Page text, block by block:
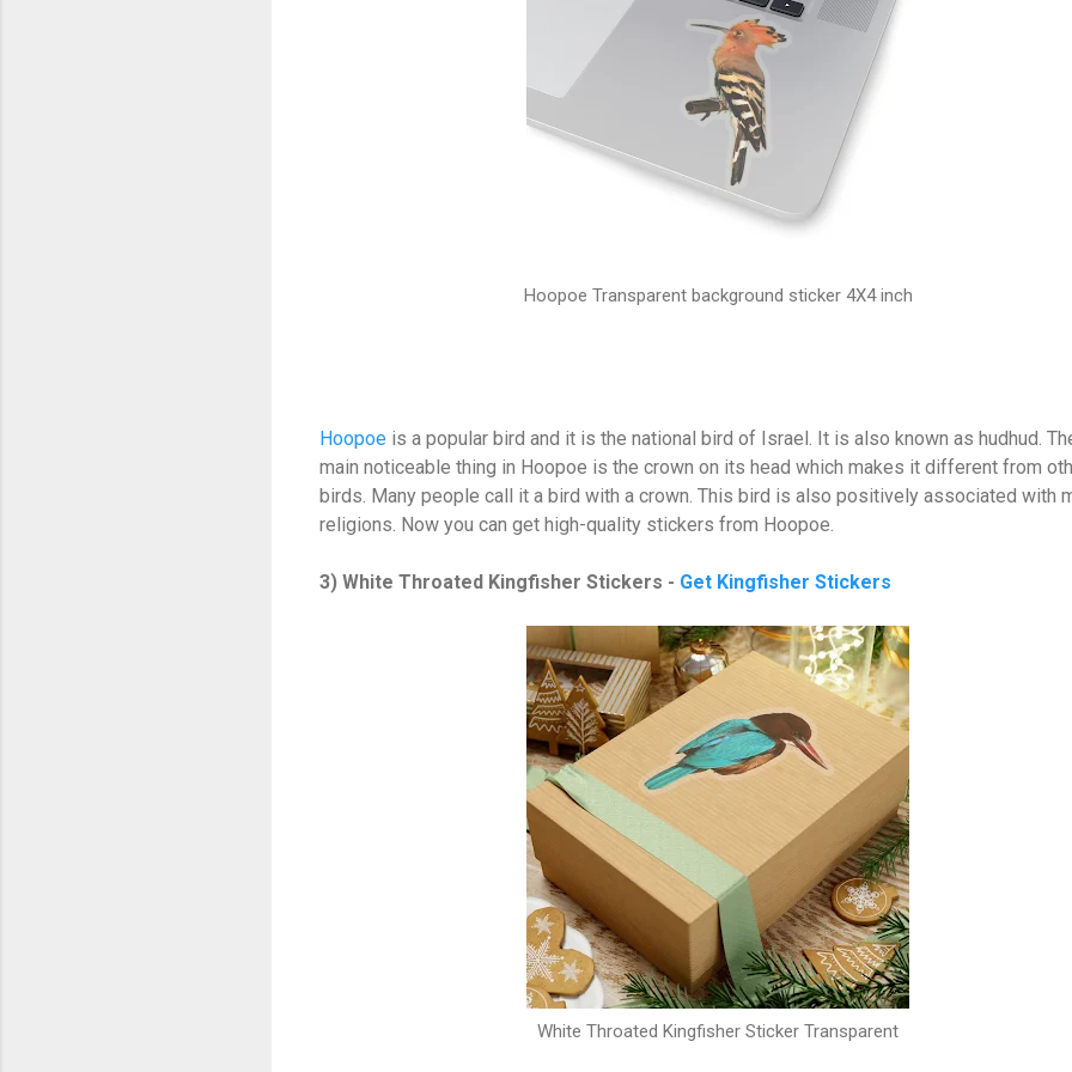
Hoopoe Transparent background sticker 4X4 inch
Hoopoe is a popular bird and it is the national bird of Israel. It is also known as hudhud.
main noticeable thing in Hoopoe is the crown on its head which makes it different from
birds. Many people call it a bird with a crown. This bird is also positively associated with
religions. Now you can get high-quality stickers from Hoopoe.
3) White Throated Kingfisher Stickers - Get Kingfisher Stickers
White Throated Kingfisher Sticker Transparent